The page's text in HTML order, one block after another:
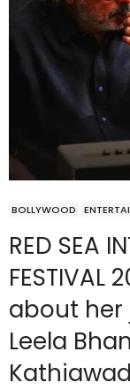
BOLLYWOOD
RED SEA
FESTIVAL
about her
Leela